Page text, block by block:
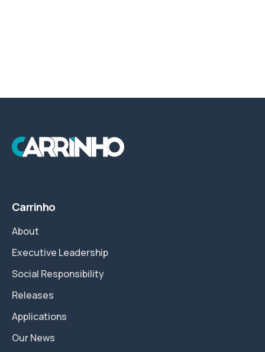
Carrinho
About
Executive Leadership
Social Responsibility
Releases
Applications
Our News